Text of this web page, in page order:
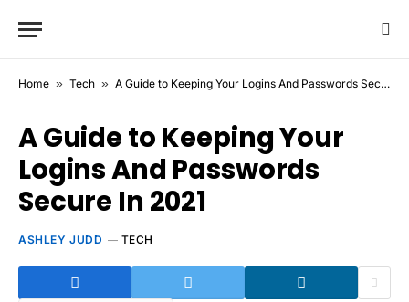
Home » Tech » A Guide to Keeping Your Logins And Passwords Secure In 2021
A Guide to Keeping Your
Logins And Passwords
Secure In 2021
ASHLEY JUDD TECH